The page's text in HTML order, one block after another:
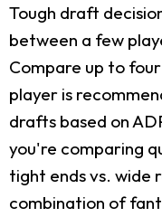
Tough draft
between a few
Compare up to
player is
drafts based on
you're comparing
tight ends vs. wide
combination of